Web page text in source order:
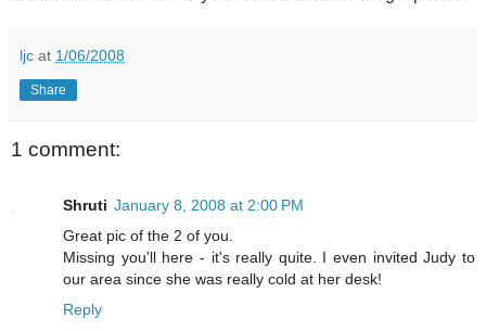
ljc at 1/06/2008
Share
1 comment:
Shruti January 8, 2008 at 2:00 PM
Great pic of the 2 of you.
Missing you'll here - it's really quite. I even invited Judy to
our area since she was really cold at her desk!
Reply